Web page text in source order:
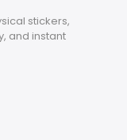
stickers,
and instant